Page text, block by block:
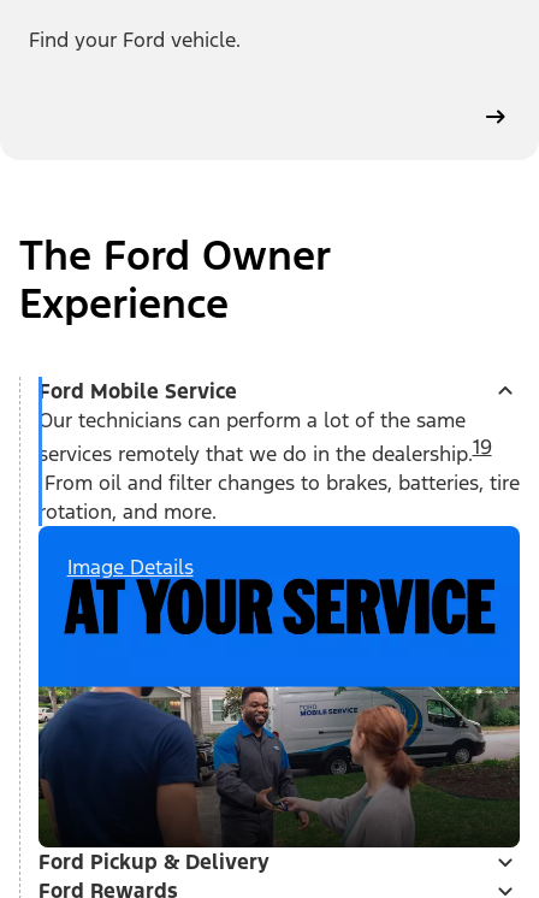
Find your Ford vehicle.
The Ford Owner
Experience
Ford Mobile Service
Our technicians can perform a lot of the same
services remotely that we do in the dealership.19
From oil and filter changes to brakes, batteries, tire
rotation, and more.
Image Details
Ford Pickup & Delivery
Ford Rewards